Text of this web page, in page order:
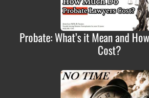
Probate: What’s it Mean and
Cost?